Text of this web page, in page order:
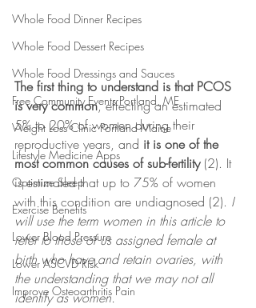
Whole Food Dinner Recipes
Whole Food Dessert Recipes
Whole Food Dressings and Sauces
Free Community Events Portland, ME
Weight Loss Clinic Portland Maine
Lifestyle Medicine Apps
Optimize Sleep
Exercise Benefits
Lower Blood Pressure
Lower ASCVD Risk
Improve Osteoarthritis Pain
The first thing to understand is that PCOS
is very common, effecting an estimated
5% to 20% of women during their
reproductive years, and it is one of the
most common causes of sub-fertility (2). It
is estimated that up to 75% of women
with this condition are undiagnosed (2). I
will use the term women in this article to
refer to those of us assigned female at
birth who have and retain ovaries, with
the understanding that we may not all
identify as women.